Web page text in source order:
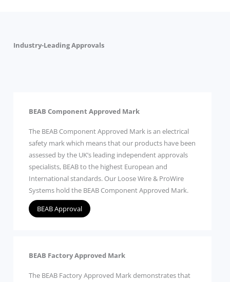
Industry-Leading Approvals
BEAB Component Approved Mark
The BEAB Component Approved Mark is an electrical
safety mark which means that our products have been
assessed by the UK’s leading independent approvals
specialists, BEAB to the highest European and
International standards. Our Loose Wire & ProWire
Systems hold the BEAB Component Approved Mark.
BEAB Approval
BEAB Factory Approved Mark
The BEAB Factory Approved Mark demonstrates that